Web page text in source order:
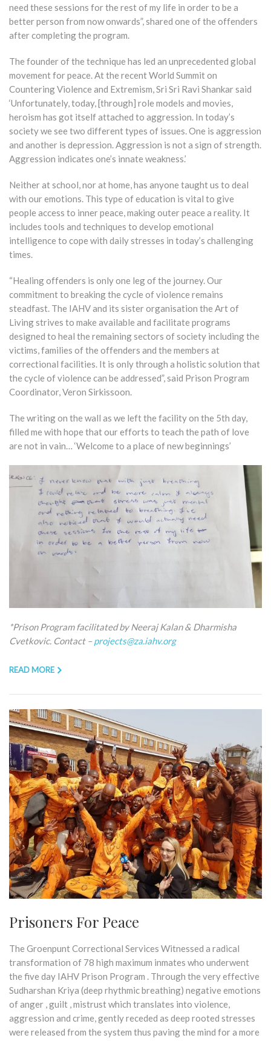
need these sessions for the rest of my life in order to be a
better person from now onwards”, shared one of the offenders
after completing the program.
The founder of the technique has led an unprecedented global
movement for peace. At the recent World Summit on
Countering Violence and Extremism, Sri Sri Ravi Shankar said
‘Unfortunately, today, [through] role models and movies,
heroism has got itself attached to aggression. In today’s
society we see two different types of issues. One is aggression
and another is depression. Aggression is not a sign of strength.
Aggression indicates one’s innate weakness.’
Neither at school, nor at home, has anyone taught us to deal
with our emotions. This type of education is vital to give
people access to inner peace, making outer peace a reality. It
includes tools and techniques to develop emotional
intelligence to cope with daily stresses in today’s challenging
times.
“Healing offenders is only one leg of the journey. Our
commitment to breaking the cycle of violence remains
steadfast. The IAHV and its sister organisation the Art of
Living strives to make available and facilitate programs
designed to heal the remaining sectors of society including the
victims, families of the offenders and the members at
correctional facilities. It is only through a holistic solution that
the cycle of violence can be addressed”, said Prison Program
Coordinator, Veron Sirkissoon.
The writing on the wall as we left the facility on the 5th day,
filled me with hope that our efforts to teach the path of love
are not in vain… ‘Welcome to a place of new beginnings’
*Prison Program facilitated by Neeraj Kalan & Dharmisha
Cvetkovic. Contact –projects@za.iahv.org
READ MORE
Prisoners For Peace
The Groenpunt Correctional Services Witnessed a radical
transformation of 78 high maximum inmates who underwent
the five day IAHV Prison Program . Through the very effective
Sudharshan Kriya (deep rhythmic breathing) negative emotions
of anger , guilt , mistrust which translates into violence,
aggression and crime, gently receded as deep rooted stresses
were released from the system thus paving the mind for a more